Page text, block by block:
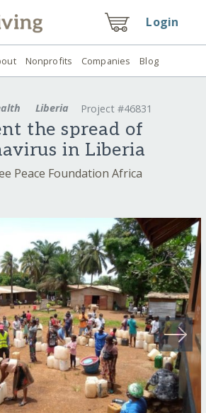
Login
Nonprofits Companies Blog
Liberia Project #46831
the spread of
in Liberia
Peace Foundation Africa